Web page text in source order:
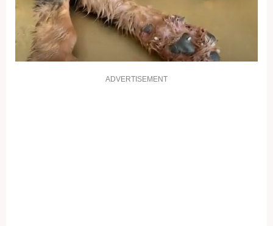
ADVERTISEMENT